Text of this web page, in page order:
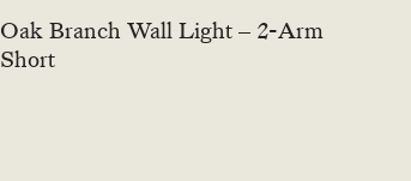
Oak Branch Wall Light – 2-Arm
Short